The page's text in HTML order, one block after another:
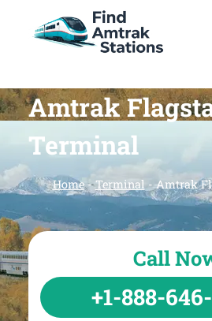
Amtrak
Terminal
Home-Terminal-Amtrak
Call
+1-888-